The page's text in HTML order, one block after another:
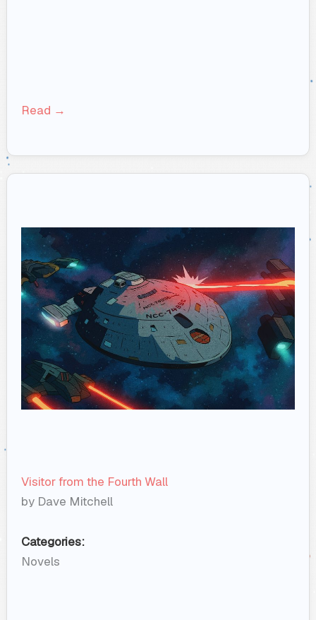
Read →
Visitor from the Fourth Wall
by Dave Mitchell
Categories:
Novels